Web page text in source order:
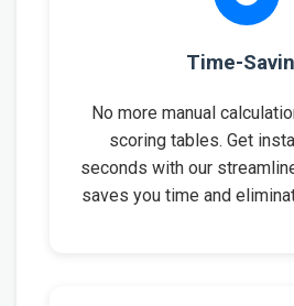
Time-
No more manual
scoring tables. Get
seconds with our
saves you time and